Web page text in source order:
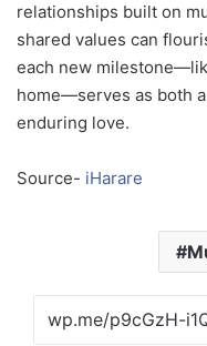
relationships built on
shared values can
each new
home—serves as both
enduring love.
Source- iHarare